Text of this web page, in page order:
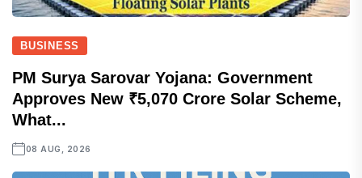
BUSINESS
PM Surya Sarovar Yojana: Government
Approves New ₹5,070 Crore Solar Scheme,
What...
08 AUG, 2026